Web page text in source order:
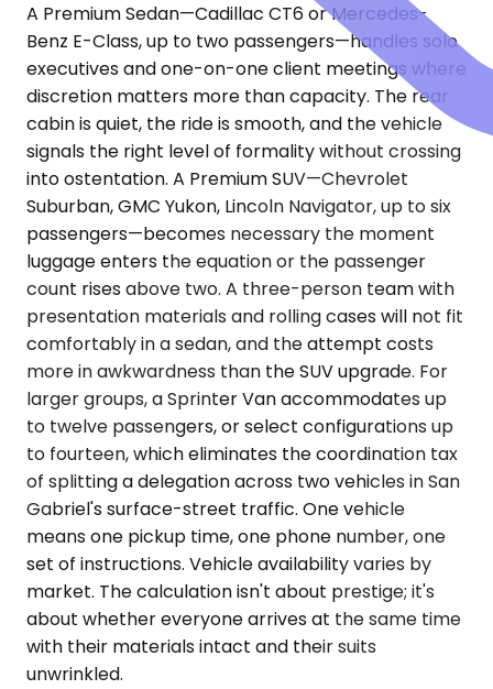
A Premium Sedan—Cadillac CT6 or Mercedes-
Benz E-Class, up to two passengers—handles solo
executives and one-on-one client meetings where
discretion matters more than capacity. The rear
cabin is quiet, the ride is smooth, and the vehicle
signals the right level of formality without crossing
into ostentation. A Premium SUV—Chevrolet
Suburban, GMC Yukon, Lincoln Navigator, up to six
passengers—becomes necessary the moment
luggage enters the equation or the passenger
count rises above two. A three-person team with
presentation materials and rolling cases will not fit
comfortably in a sedan, and the attempt costs
more in awkwardness than the SUV upgrade. For
larger groups, a Sprinter Van accommodates up
to twelve passengers, or select configurations up
to fourteen, which eliminates the coordination tax
of splitting a delegation across two vehicles in San
Gabriel's surface-street traffic. One vehicle
means one pickup time, one phone number, one
set of instructions. Vehicle availability varies by
market. The calculation isn't about prestige; it's
about whether everyone arrives at the same time
with their materials intact and their suits
unwrinkled.